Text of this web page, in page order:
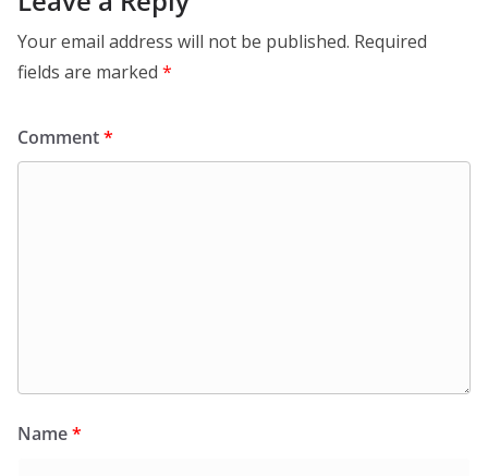
Your email address will not be published. Required
fields are marked *
Comment*
Name*